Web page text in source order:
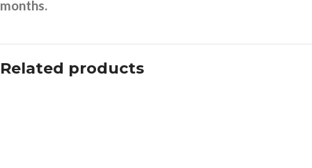
months.
Related products